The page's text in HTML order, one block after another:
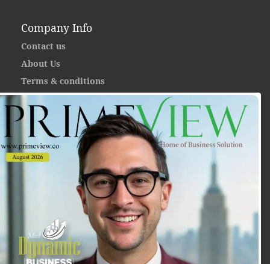
Company Info
Contact us
About Us
Terms & conditions